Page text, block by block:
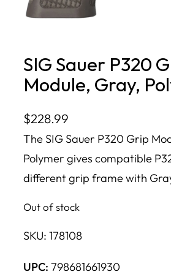
SIG Sauer P320
Module, Gray,
$228.99
The SIG Sauer P320 Grip
Polymer gives compatible
different grip frame with
Out of stock
SKU: 178108
UPC: 798681661930